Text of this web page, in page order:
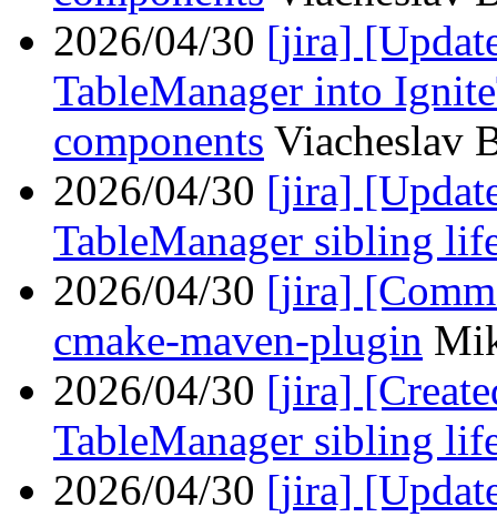
2026/04/30 [jira]
TableManager into
components Viacheslav
2026/04/30 [jira]
TableManager sibling
2026/04/30 [jira]
cmake-maven-plugin
2026/04/30 [jira]
TableManager sibling
2026/04/30 [jira]